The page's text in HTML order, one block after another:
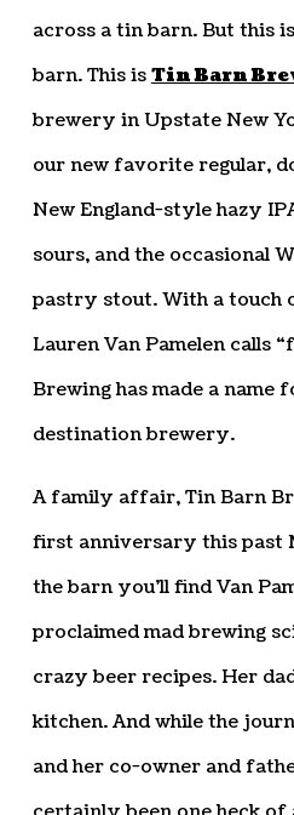
across a tin barn. But this
barn. This isTin Barn
brewery in Upstate New
our new favorite regular,
New England-style hazy
sours, and the occasional
pastry stout. With a touch
Lauren Van Pamelen calls
Brewing has made a name
destination brewery.
A family affair, Tin Barn
first anniversary this past
the barn you’ll find Van
proclaimed mad brewing
crazy beer recipes. Her
kitchen. And while the
and her co-owner and